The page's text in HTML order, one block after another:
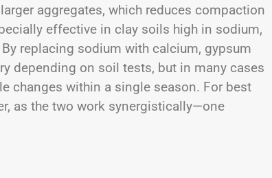
aggregates, which reduces compaction
effective in clay soils high in sodium,
replacing sodium with calcium, gypsum
depending on soil tests, but in many cases
changes within a single season. For best
as the two work synergistically—one